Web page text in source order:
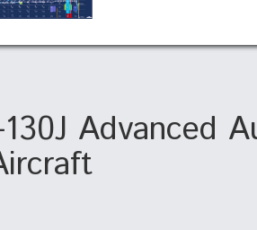
Boeing Edges
Advanced